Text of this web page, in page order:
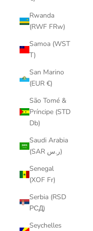
Rwanda
(RWF FRw)
Samoa (WST
T)
San Marino
(EUR €)
São Tomé &
Príncipe (STD
Db)
Saudi Arabia
(SAR ر.س)
Senegal
(XOF Fr)
Serbia (RSD
РСД)
Seychelles